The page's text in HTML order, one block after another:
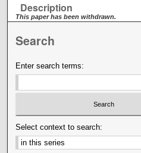
Description
This paper has been withdrawn.
Search
Enter search terms:
Select context to search: